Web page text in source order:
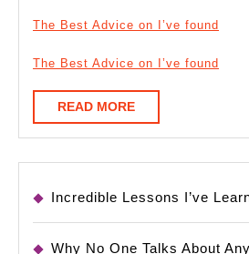
The Best Advice on I’ve found
The Best Advice on I’ve found
READ MOREREAD
MORE
Incredible Lessons I’ve
Why No One Talks About